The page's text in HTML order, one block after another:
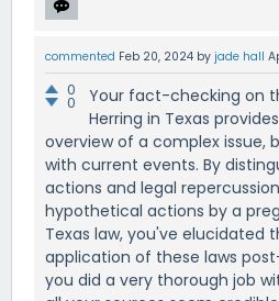
commented Feb 20, 2024 by jade hall
0
0
Your fact-checking on
Herring in Texas
overview of a complex issue,
with current events. By
actions and legal
hypothetical actions by a
Texas law, you've elucidated
application of these laws
you did a very thorough job